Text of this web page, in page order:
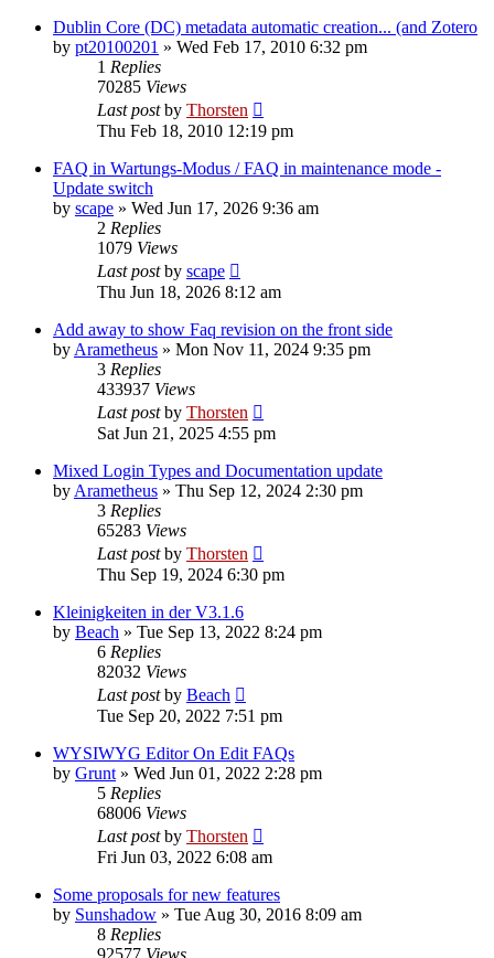
Dublin Core (DC) metadata automatic creation... (and Zotero
by pt20100201 » Wed Feb 17, 2010 6:32 pm
1 Replies
70285 Views
Last postby Thorsten
Thu Feb 18, 2010 12:19 pm
FAQ in Wartungs-Modus / FAQ in maintenance mode -
Update switch
by scape » Wed Jun 17, 2026 9:36 am
2 Replies
1079 Views
Last postby scape
Thu Jun 18, 2026 8:12 am
Add away to show Faq revision on the front side
by Arametheus » Mon Nov 11, 2024 9:35 pm
3 Replies
433937 Views
Last postby Thorsten
Sat Jun 21, 2025 4:55 pm
Mixed Login Types and Documentation update
by Arametheus » Thu Sep 12, 2024 2:30 pm
3 Replies
65283 Views
Last postby Thorsten
Thu Sep 19, 2024 6:30 pm
Kleinigkeiten in der V3.1.6
by Beach » Tue Sep 13, 2022 8:24 pm
6 Replies
82032 Views
Last postby Beach
Tue Sep 20, 2022 7:51 pm
WYSIWYG Editor On Edit FAQs
by Grunt » Wed Jun 01, 2022 2:28 pm
5 Replies
68006 Views
Last postby Thorsten
Fri Jun 03, 2022 6:08 am
Some proposals for new features
by Sunshadow » Tue Aug 30, 2016 8:09 am
8 Replies
92577 Views